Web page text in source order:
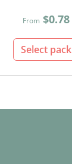
From $0.78
Select pack